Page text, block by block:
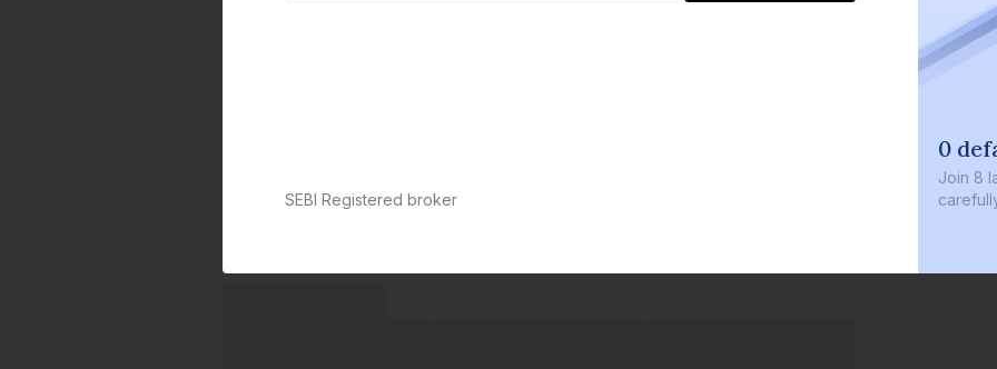
SEBI Registered broker
0
Join 8